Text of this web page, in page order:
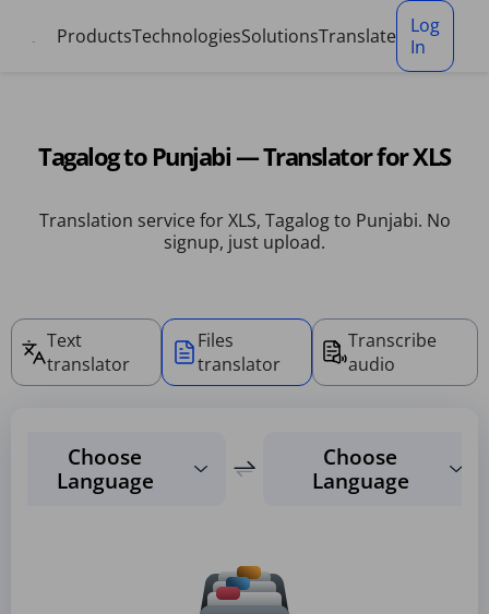
ProductsTechnologiesSolutionsTranslate
Log
In
Tagalog to Punjabi — Translator for XLS
Translation service for XLS, Tagalog to Punjabi. No
signup, just upload.
Text
translator
Files
translator
Transcribe
audio
Choose
Language
Choose
Language